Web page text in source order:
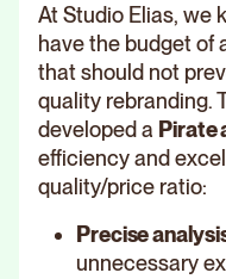
At Studio Elias, we
have the budget of
that should not
quality rebranding.
developed a Pirate
efficiency and
quality/price ratio:
Precise
unnecessary